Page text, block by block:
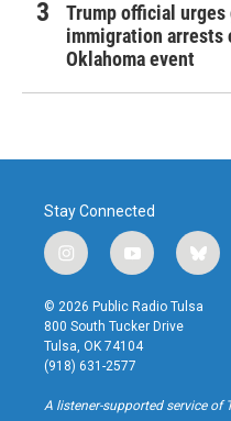
Trump official
immigration arrests
Oklahoma event
Stay Connected
i
n
s
t
a
g
r
a
y
o
u
t
u
b
b
l
u
© 2026 Public Radio Tulsa
800 South Tucker Drive
Tulsa, OK 74104
(918) 631-2577
A listener-supported service of